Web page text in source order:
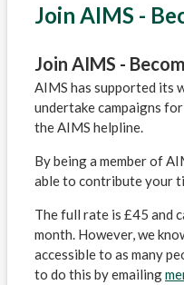
Join AIMS -
Join AIMS -
AIMS has supported its
undertake campaigns
the AIMS helpline.
By being a member of
able to contribute your
The full rate is £45 and
month. However, we
accessible to as many
to do this by emailing